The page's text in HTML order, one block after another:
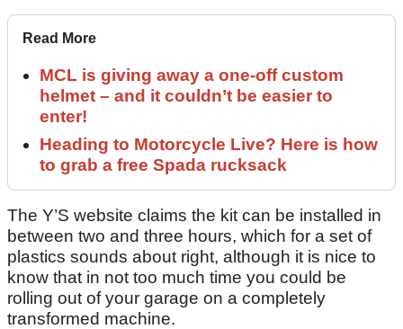
Read More
MCL is giving away a one-off custom
helmet – and it couldn’t be easier to
enter!
Heading to Motorcycle Live? Here is how
to grab a free Spada rucksack
The Y’S website claims the kit can be installed in
between two and three hours, which for a set of
plastics sounds about right, although it is nice to
know that in not too much time you could be
rolling out of your garage on a completely
transformed machine.